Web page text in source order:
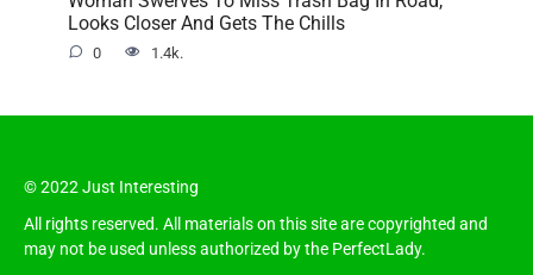
Looks Closer And Gets The Chills
0 1.4k.
© 2022 Just Interesting
All rights reserved. All materials on this site are copyrighted and
may not be used unless authorized by the PerfectLady.